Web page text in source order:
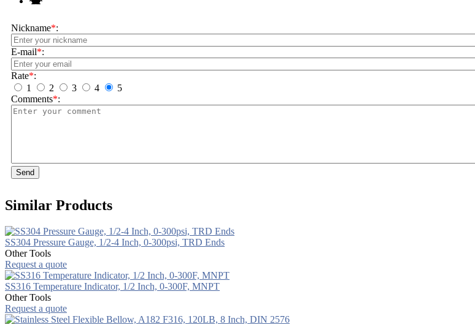
Nickname*:
E-mail*:
Rate*:
1
2 3 4
5
Comments*:
Send
Similar Products
SS304 Pressure Gauge, 1/2-4 Inch, 0-300psi, TRD Ends
Other Tools
Request a quote
SS316 Temperature Indicator, 1/2 Inch, 0-300F, MNPT
Other Tools
Request a quote